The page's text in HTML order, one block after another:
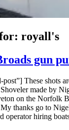
royall's
gun
post”] These shots
made by
on the Norfolk
thanks go to
operator hiring